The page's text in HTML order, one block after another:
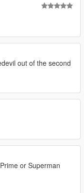
out of the second
or Superman